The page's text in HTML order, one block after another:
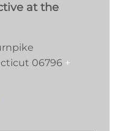
at the
06796 +